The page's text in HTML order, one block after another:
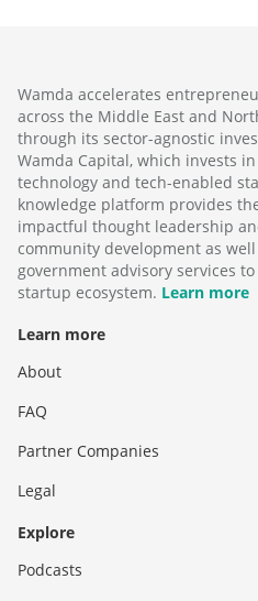
Wamda accelerates
across the Middle East and
through its sector-agnostic
Wamda Capital, which invests
technology and tech-enabled
knowledge platform provides
impactful thought leadership
community development as
government advisory services
startup ecosystem. Learn more
Learn more
About
FAQ
Partner Companies
Legal
Explore
Podcasts